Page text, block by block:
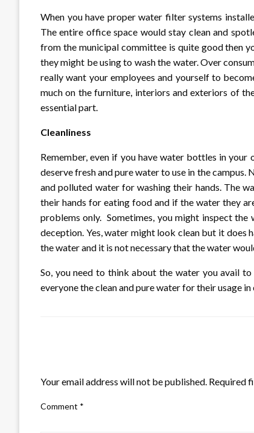
When you have proper water filter systems
The entire office space would stay clean and
from the municipal committee is quite good then
they might be using to wash the water. Over
really want your employees and yourself to
much on the furniture, interiors and exteriors of
essential part.
Cleanliness
Remember, even if you have water bottles in
deserve fresh and pure water to use in the
and polluted water for washing their hands. The
their hands for eating food and if the water they
problems only. Sometimes, you might inspect
deception. Yes, water might look clean but it does
the water and it is not necessary that the water
So, you need to think about the water you avail
everyone the clean and pure water for their usage
Your email address will not be published. Required
Comment *